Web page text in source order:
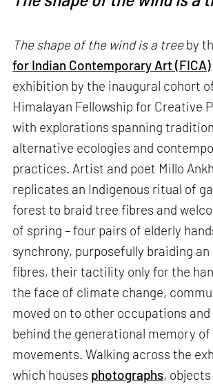
The shape of the wind is a treeby
for Indian Contemporary Art (FICA)
exhibition by the inaugural cohort
Himalayan Fellowship for Creative
with explorations spanning
alternative ecologies and
practices. Artist and poet Millo
replicates an Indigenous ritual of
forest to braid tree fibres and
of spring – four pairs of elderly
synchrony, purposefully braiding
fibres, their tactility only for the
the face of climate change,
moved on to other occupations
behind the generational memory of
movements. Walking across the
which houses photographs,